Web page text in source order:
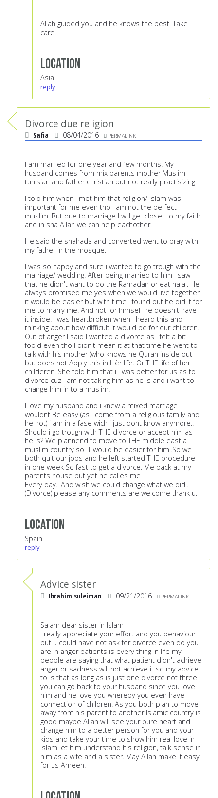
Allah guided you and he knows the best. Take
care.
Location
Asia
reply
Divorce due religion
Safia 08/04/2016 PERMALINK
I am married for one year and few months. My
husband comes from mix parents mother Muslim
tunisian and father christian but not really practisizing.
I told him when I met him that religion/ Islam was
important for me even tho I am not the perfect
muslim. But due to marriage I will get closer to my faith
and in sha Allah we can help eachother.
He said the shahada and converted went to pray with
my father in the mosque.
I was so happy and sure i wanted to go trough with the
marriage/ wedding. After being married to him I saw
that he didn't want to do the Ramadan or eat halal. He
always promised me yes when we would live together
it would be easier but with time I found out he did it for
me to marry me. And not for himself he doesn't have
it inside. I was heartbroken when I heard this and
thinking about how difficult it would be for our children.
Out of anger I said I wanted a divorce as I felt a bit
foold even tho I didn't mean it at that time he went to
talk with his mother (who knows he Quran inside out
but does not Apply this in Hèr life. Or THE life of her
childeren. She told him that iT was better for us as to
divorce cuz i am not taking him as he is and i want to
change him in to a muslim.
I love my husband and i knew a mixed marriage
wouldnt Be easy (as i come from a religious family and
he not) i am in a fase wich i just dont know anymore..
Should i go trough with THE divorce or accept him as
he is? We plannend to move to THE middle east a
muslim country so iT would be easier for him..So we
both quit our jobs and he left started THE procedure
in one week So fast to get a divorce. Me back at my
parents house but yet he calles me
Every day.. And wish we could change what we did..
(Divorce) please any comments are welcome thank u.
Location
Spain
reply
Advice sister
Ibrahim suleiman 09/21/2016 PERMALINK
Salam dear sister in Islam
I really appreciate your effort and you behaviour
but u could have not ask for divorce even do you
are in anger patients is every thing in life my
people are saying that what patient didn't achieve
anger or sadness will not achieve it so my advice
to is that as long as is just one divorce not three
you can go back to your husband since you love
him and he love you whereby you even have
connection of children. As you both plan to move
away from his parent to another Islamic country is
good maybe Allah will see your pure heart and
change him to a better person for you and your
kids and take your time to show him real love in
Islam let him understand his religion, talk sense in
him as a wife and a sister. May Allah make it easy
for us Ameen.